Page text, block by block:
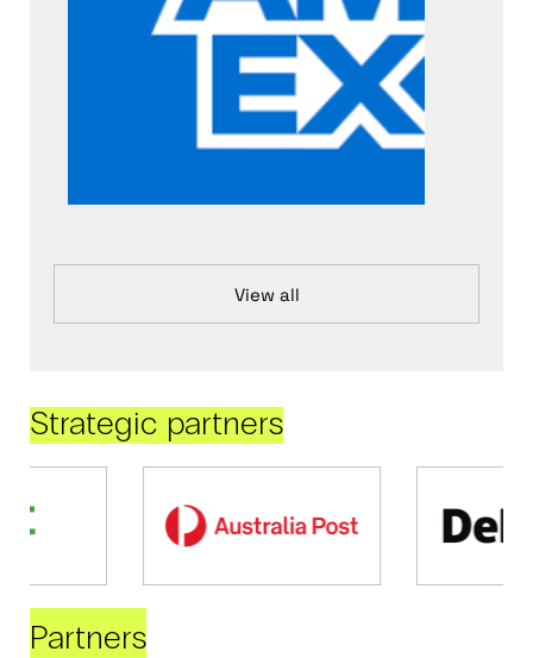
View all
Strategic partners
Partners